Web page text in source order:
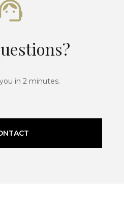
in 2 minutes.